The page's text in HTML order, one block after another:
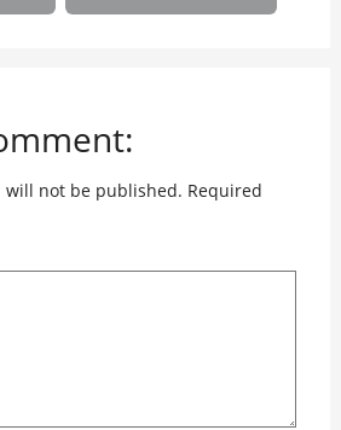
will not be published. Required